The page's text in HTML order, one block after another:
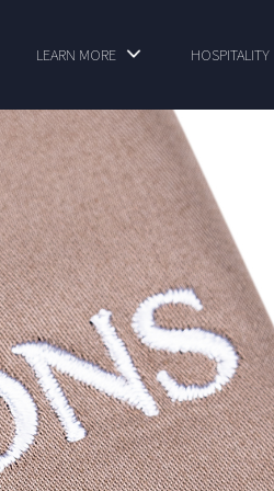
LEARN MORE HOSPITALITY